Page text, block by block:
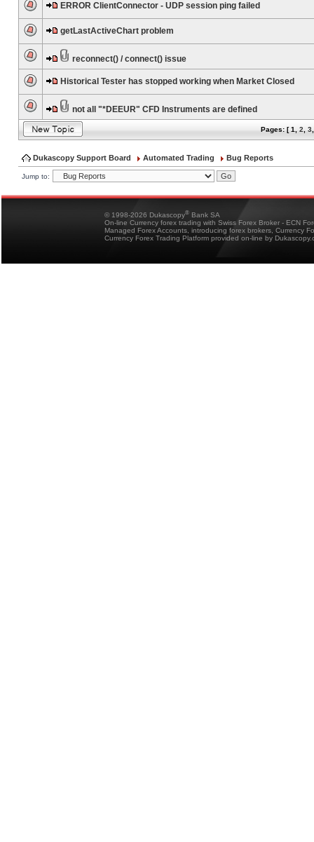
ERROR ClientConnector - UDP session ping failed
getLastActiveChart problem
reconnect() / connect() issue
Historical Tester has stopped working when Market Closed
not all "*DEEUR" CFD Instruments are defined
Pages: [1 2 3
Dukascopy Support Board Automated Trading Bug Reports
Jump to:
© 1998-2026 Dukascopy® Bank SA
On-line Currency forex trading with Swiss Forex Broker - ECN
Managed Forex Accounts, introducing forex brokers, Currency
Currency Forex Trading Platform provided on-line by